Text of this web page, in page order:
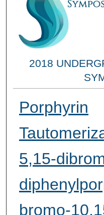
2018
Porphyrin
5,15-
bromo-